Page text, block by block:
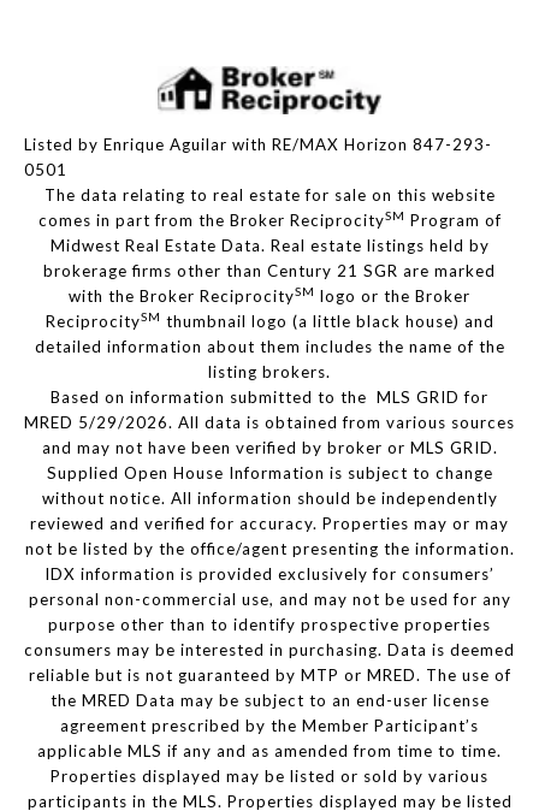
Listed by Enrique Aguilar with RE/MAX Horizon 847-293-
0501
The data relating to real estate for sale on this website
comes in part from the Broker ReciprocitySM Program of
Midwest Real Estate Data. Real estate listings held by
brokerage firms other than Century 21 SGR are marked
with the Broker ReciprocitySM logo or the Broker
ReciprocitySM thumbnail logo (a little black house) and
detailed information about them includes the name of the
listing brokers.
Based on information submitted to the MLS GRID for
MRED 5/29/2026. All data is obtained from various sources
and may not have been verified by broker or MLS GRID.
Supplied Open House Information is subject to change
without notice. All information should be independently
reviewed and verified for accuracy. Properties may or may
not be listed by the office/agent presenting the information.
IDX information is provided exclusively for consumers’
personal non-commercial use, and may not be used for any
purpose other than to identify prospective properties
consumers may be interested in purchasing. Data is deemed
reliable but is not guaranteed by MTP or MRED. The use of
the MRED Data may be subject to an end-user license
agreement prescribed by the Member Participant’s
applicable MLS if any and as amended from time to time.
Properties displayed may be listed or sold by various
participants in the MLS. Properties displayed may be listed